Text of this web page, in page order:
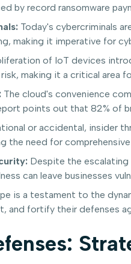
by record ransomware
Today's cybercriminals
making it imperative for
of IoT devices
making it a critical area
The cloud's convenience
points out that 82% of
or accidental, insider
the need for
Despite the escalating
can leave businesses
is a testament to the
and fortify their defenses